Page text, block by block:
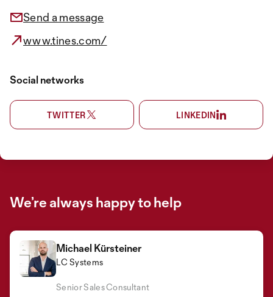
Send a message
www.tines.com/
Social networks
TWITTER LINKEDIN
We’re always happy to help
Michael Kürsteiner
LC Systems
Senior Sales Consultant